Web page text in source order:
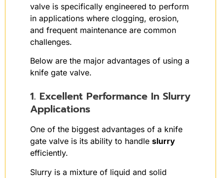
valve is specifically engineered to perform
in applications where clogging, erosion,
and frequent maintenance are common
challenges.
Below are the major advantages of using a
knife gate valve.
1. Excellent Performance In Slurry
Applications
One of the biggest advantages of a knife
gate valve is its ability to handle slurry
efficiently.
Slurry is a mixture of liquid and solid